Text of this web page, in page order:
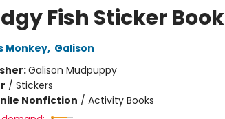
Fish Sticker Book
Monkey, Galison
Galison Mudpuppy
/ Stickers
Nonfiction / Activity Books